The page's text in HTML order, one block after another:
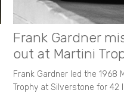
Frank Gardner
out at Martini
Frank Gardner led the 1968
Trophy at Silverstone for 42